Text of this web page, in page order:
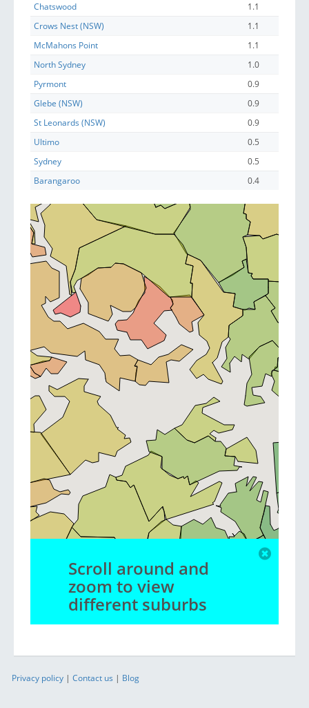
Chatswood
1.1
Crows Nest (NSW)
1.1
McMahons Point
1.1
North Sydney
1.0
Pyrmont
0.9
Glebe (NSW)
0.9
St Leonards (NSW)
0.9
Ultimo
0.5
Sydney
0.5
Barangaroo
0.4
Scroll around and
zoom to view
different suburbs
Privacy policy | Contact us | Blog